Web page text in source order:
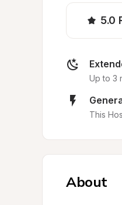
5.0
Up to 3
This
About